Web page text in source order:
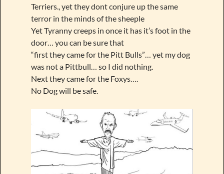
Terriers., yet they dont conjure up the same
terror in the minds of the sheeple
Yet Tyranny creeps in once it has it’s foot in the
door… you can be sure that
“first they came for the Pitt Bulls”… yet my dog
was not a Pittbull… so I did nothing.
Next they came for the Foxys….
No Dog will be safe.